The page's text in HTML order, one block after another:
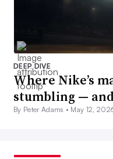
DEEP DIVE
Where Nike’s
stumbling —
By Peter Adams • May 12,